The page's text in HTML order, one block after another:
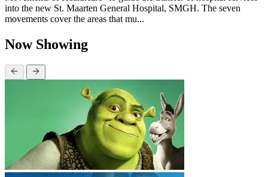
into the new St. Maarten General Hospital, SMGH. The seven
movements cover the areas that mu...
Now Showing